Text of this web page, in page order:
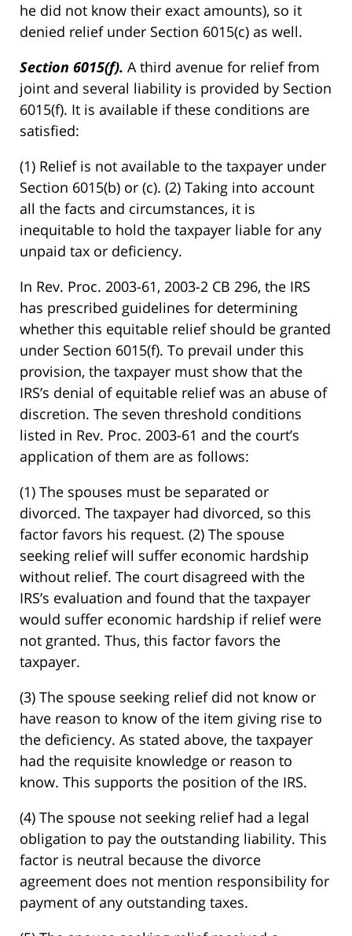
he did not know their exact amounts), so it
denied relief under Section 6015(c) as well.
Section 6015(f). A third avenue for relief from
joint and several liability is provided by Section
6015(f). It is available if these conditions are
satisfied:
(1) Relief is not available to the taxpayer under
Section 6015(b) or (c). (2) Taking into account
all the facts and circumstances, it is
inequitable to hold the taxpayer liable for any
unpaid tax or deficiency.
In Rev. Proc. 2003-61, 2003-2 CB 296, the IRS
has prescribed guidelines for determining
whether this equitable relief should be granted
under Section 6015(f). To prevail under this
provision, the taxpayer must show that the
IRS’s denial of equitable relief was an abuse of
discretion. The seven threshold conditions
listed in Rev. Proc. 2003-61 and the court’s
application of them are as follows:
(1) The spouses must be separated or
divorced. The taxpayer had divorced, so this
factor favors his request. (2) The spouse
seeking relief will suffer economic hardship
without relief. The court disagreed with the
IRS’s evaluation and found that the taxpayer
would suffer economic hardship if relief were
not granted. Thus, this factor favors the
taxpayer.
(3) The spouse seeking relief did not know or
have reason to know of the item giving rise to
the deficiency. As stated above, the taxpayer
had the requisite knowledge or reason to
know. This supports the position of the IRS.
(4) The spouse not seeking relief had a legal
obligation to pay the outstanding liability. This
factor is neutral because the divorce
agreement does not mention responsibility for
payment of any outstanding taxes.